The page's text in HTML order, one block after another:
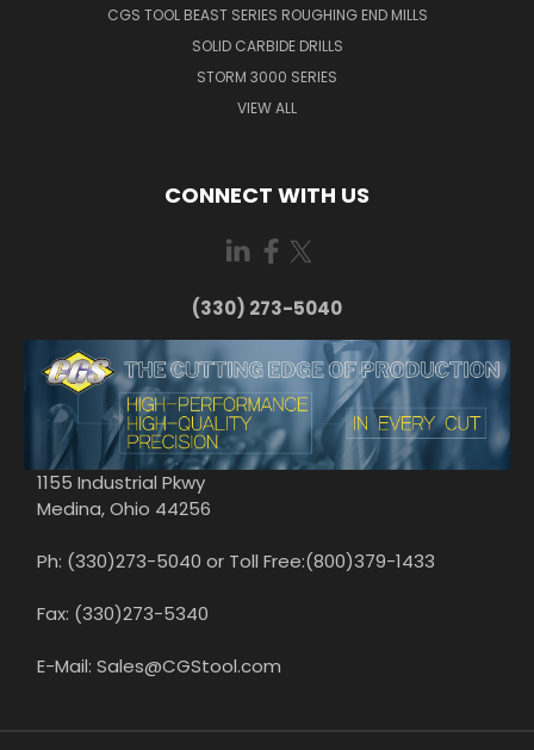
CGS TOOL BEAST SERIES ROUGHING END MILLS
SOLID CARBIDE DRILLS
STORM 3000 SERIES
VIEW ALL
CONNECT WITH US
(330) 273-5040
1155 Industrial Pkwy
Medina, Ohio 44256
Ph: (330)273-5040 or Toll Free:(800)379-1433
Fax: (330)273-5340
E-Mail: Sales@CGStool.com